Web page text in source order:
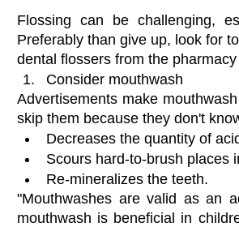
Flossing can be challenging,
Preferably than give up, look for
dental flossers from the
Consider mouthwash
Advertisements make
skip them because they don't
Decreases the quantity of
Scours hard-to-brush places
Re-mineralizes the teeth.
"Mouthwashes are valid as an
mouthwash is beneficial in